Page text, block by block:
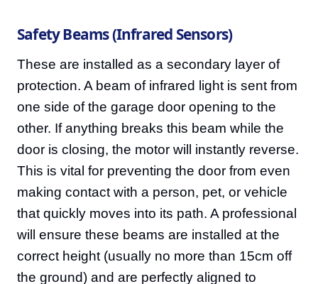
Safety Beams (Infrared Sensors)
These are installed as a secondary layer of
protection. A beam of infrared light is sent from
one side of the garage door opening to the
other. If anything breaks this beam while the
door is closing, the motor will instantly reverse.
This is vital for preventing the door from even
making contact with a person, pet, or vehicle
that quickly moves into its path. A professional
will ensure these beams are installed at the
correct height (usually no more than 15cm off
the ground) and are perfectly aligned to